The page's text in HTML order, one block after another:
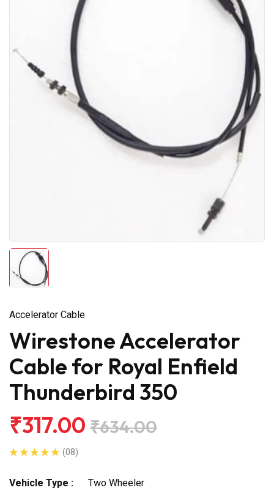
Accelerator Cable
Wirestone Accelerator
Cable for Royal Enfield
Thunderbird 350
₹317.00 ₹634.00
(08)
Vehicle Type :
Two Wheeler